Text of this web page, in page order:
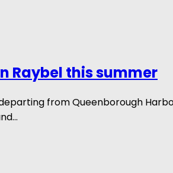
Raybel this summer
from Queenborough